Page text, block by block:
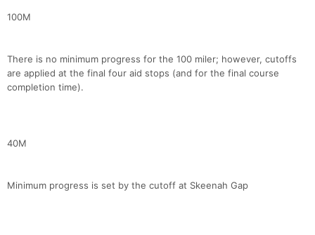
100M
There is no minimum progress for the 100 miler; however, cutoffs
are applied at the final four aid stops (and for the final course
completion time).
40M
Minimum progress is set by the cutoff at Skeenah Gap